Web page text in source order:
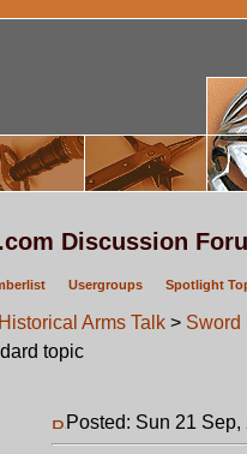
Discussion
Usergroups Spotlight
Historical Arms Talk > Sword
topic
Posted: Sun 21